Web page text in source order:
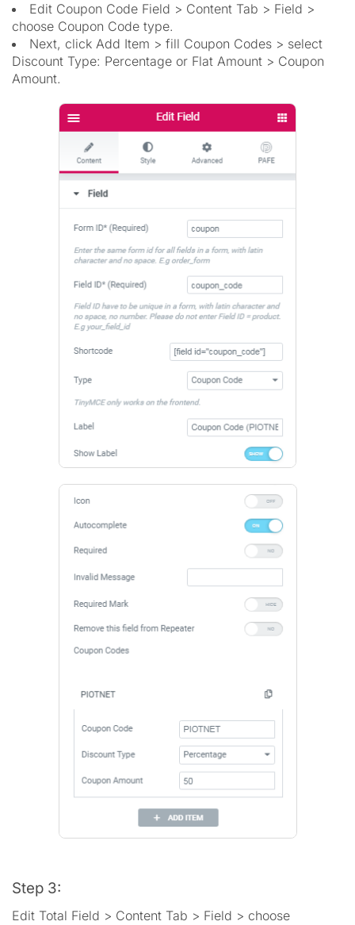
Edit Coupon Code Field > Content Tab > Field >
choose Coupon Code type.
Next, click Add Item > fill Coupon Codes > select
Discount Type: Percentage or Flat Amount > Coupon
Amount.
Step 3:
Edit Total Field > Content Tab > Field > choose